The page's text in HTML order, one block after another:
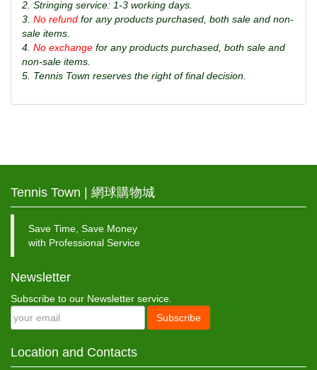
2. Stringing service: 1-3 working days.
3. No refund for any products purchased, both sale and non-
sale items.
4. No exchange for any products purchased, both sale and
non-sale items.
5. Tennis Town reserves the right of final decision.
Tennis Town | 網球購物城
Save Time, Save Money
with Professional Service
Newsletter
Subscribe to our Newsletter service.
Subscribe
Location and Contacts